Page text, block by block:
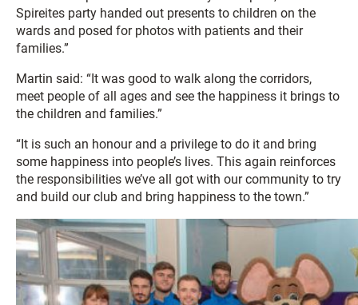
Spireites party handed out presents to children on the
wards and posed for photos with patients and their
families.”
Martin said: “It was good to walk along the corridors,
meet people of all ages and see the happiness it brings to
the children and families.”
“It is such an honour and a privilege to do it and bring
some happiness into people’s lives. This again reinforces
the responsibilities we’ve all got with our community to try
and build our club and bring happiness to the town.”